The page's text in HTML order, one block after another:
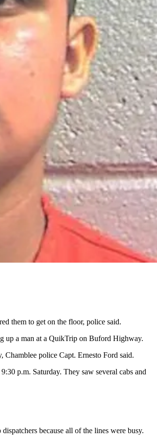
them to get on the floor, police said.
up a man at a QuikTrip on Buford Highway.
police Capt. Ernesto Ford said.
p.m. Saturday. They saw several cabs and
because all of the lines were busy.